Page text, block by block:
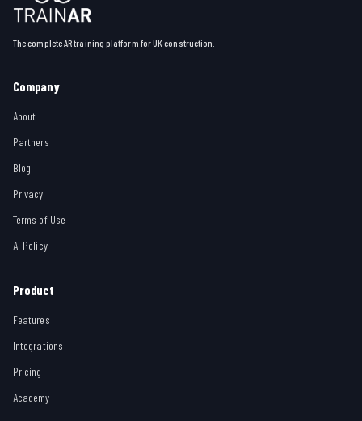
The complete AR training platform for UK construction.
Company
About
Partners
Blog
Privacy
Terms of Use
AI Policy
Product
Features
Integrations
Pricing
Academy